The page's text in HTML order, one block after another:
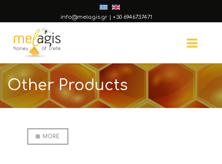
info@melagis.gr| +30 6946737471
Other Products
MORE